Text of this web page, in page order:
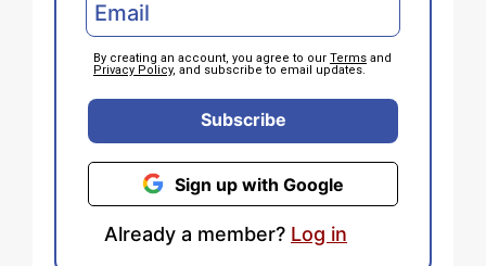
By creating an account, you agree to our Terms and
Privacy Policy, and subscribe to email updates.
Subscribe
Sign up with Google
Already a member? Log in